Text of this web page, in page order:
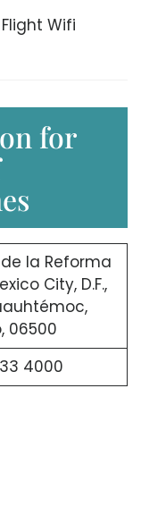
Flight Wifi
for
la Reforma
City, D.F.,
06500
4000